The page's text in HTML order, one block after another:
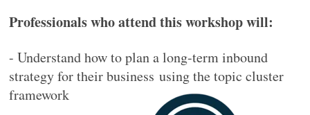
Professionals who attend this workshop will:
- Understand how to plan a long-term inbound
strategy for their businessusing the topic cluster
framework